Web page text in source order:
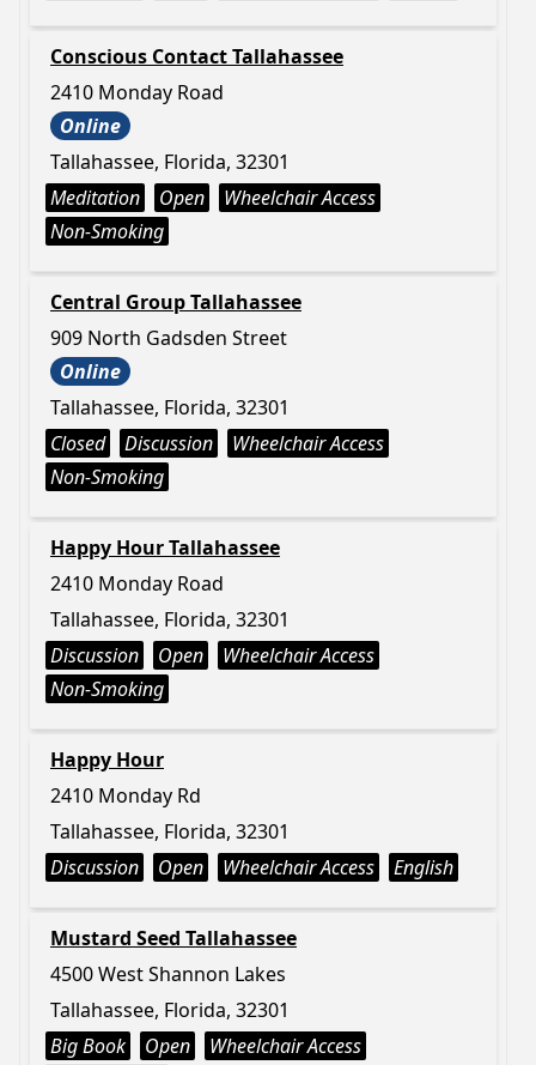
Conscious Contact Tallahassee
2410 Monday Road
Online
Tallahassee, Florida, 32301
Meditation
Open
Wheelchair Access
Non-Smoking
Central Group Tallahassee
909 North Gadsden Street
Online
Tallahassee, Florida, 32301
Closed
Discussion
Wheelchair Access
Non-Smoking
Happy Hour Tallahassee
2410 Monday Road
Tallahassee, Florida, 32301
Discussion
Open
Wheelchair Access
Non-Smoking
Happy Hour
2410 Monday Rd
Tallahassee, Florida, 32301
Discussion
Open Wheelchair Access English
Mustard Seed Tallahassee
4500 West Shannon Lakes
Tallahassee, Florida, 32301
Big Book
Open
Wheelchair Access